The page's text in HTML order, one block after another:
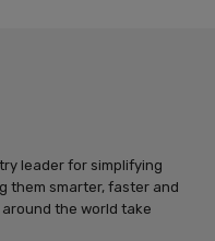
leader for simplifying
them smarter, faster and
around the world take